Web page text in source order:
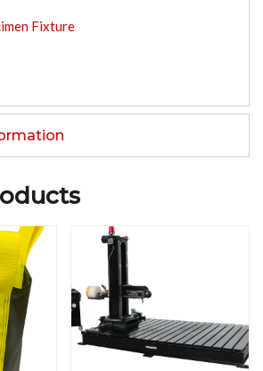
Fixture